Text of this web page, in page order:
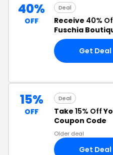
40%
OFF
Deal
Receive 40%
Fuschia
Get Deal
15%
OFF
Deal
Take 15% Off
Coupon Code
Older deal
Get Deal